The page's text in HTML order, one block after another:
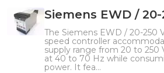
Siemens EWD / 20-
The Siemens EWD / 20-250
speed controller
supply range from 20 to 250
at 40 to 70 Hz while
power. It fea...